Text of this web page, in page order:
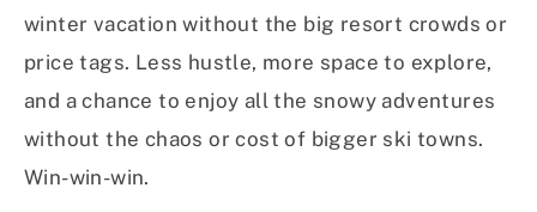
winter vacation without the big resort crowds or
price tags. Less hustle, more space to explore,
and a chance to enjoy all the snowy adventures
without the chaos or cost of bigger ski towns.
Win-win-win.